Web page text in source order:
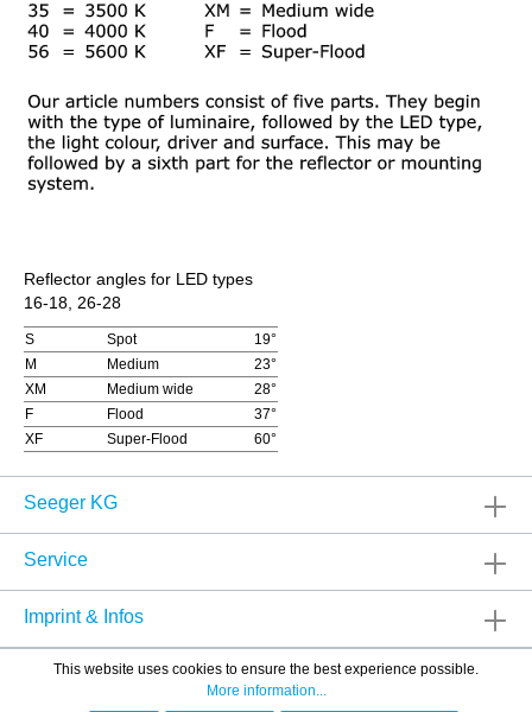
Reflector angles for LED types
16-18, 26-28
S Spot
19°
M
Medium
23°
XM
Medium wide
28°
F
Flood
37°
XF
Super-Flood 60°
Seeger KG
Service
Imprint & Infos
This website uses cookies to ensure the best experience possible.
More information...